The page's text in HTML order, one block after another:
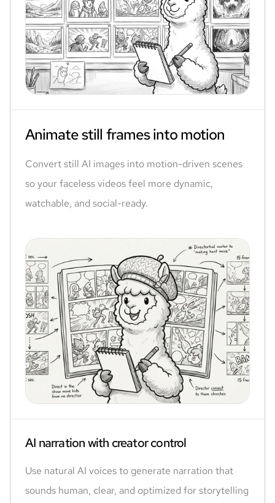
Animate still frames into motion
Convert still AI images into motion-driven scenes
so your faceless videos feel more dynamic,
watchable, and social-ready.
AI narration with creator control
Use natural AI voices to generate narration that
sounds human, clear, and optimized for storytelling